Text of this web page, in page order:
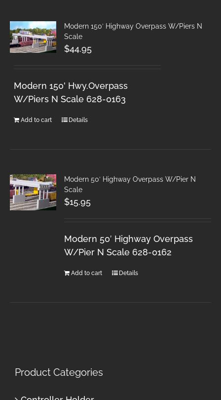
Modern 150′ Highway Overpass W/Piers N
Scale
$44.95
Modern 150' Hwy.Overpass
W/Piers N Scale 628-0163
Add to cart Details
Modern 50′ Highway Overpass W/Pier N
Scale
$15.95
Modern 50′ Highway Overpass
W/Pier N Scale 628-0162
Add to cart Details
Product Categories